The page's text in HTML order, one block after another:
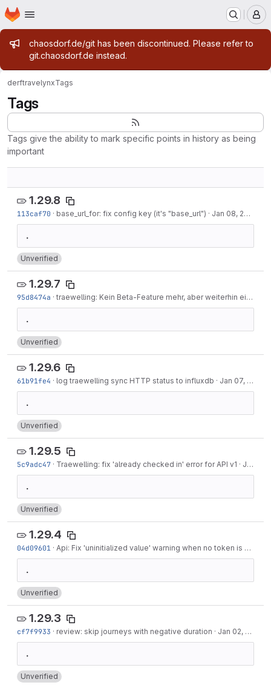
Skip to main content
Homepage
Admin message
chaosdorf.de/git has been discontinued. Please refer to
git.chaosdorf.de instead.
derftravelynxTags
Tags
Tags give the ability to mark specific points in history as being
important
1.29.8
113caf70 · base_url_for: fix config key (it's "base_url") · Jan 08, 2023
Unverified
1.29.7
95d8474a · traewelling: Kein Beta-Feature mehr, aber weiterhin eingeschränkt
Unverified
1.29.6
61b91fe4 · log traewelling sync HTTP status to influxdb · Jan 07, 2023
Unverified
1.29.5
5c9adc47 · Traewelling: fix 'already checked in' error for API v1 · Jan 07, 2023
Unverified
1.29.4
04d09601 · Api: Fix 'uninitialized value' warning when no token is set
Unverified
1.29.3
cf7f9933 · review: skip journeys with negative duration · Jan 02, 2023
Unverified